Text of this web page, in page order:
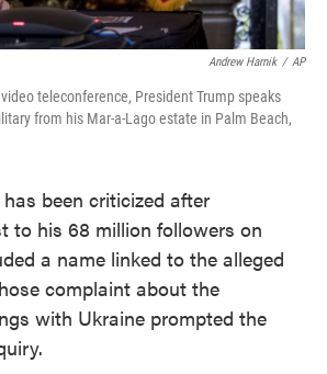
Andrew Harnik / AP
teleconference, President Trump speaks
from his Mar-a-Lago estate in Palm Beach,
been criticized after
to his 68 million followers on
a name linked to the alleged
complaint about the
with Ukraine prompted the